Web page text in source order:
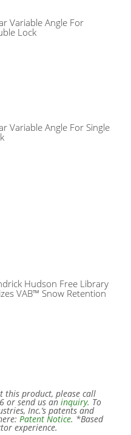
Variable Angle For
Lock
Variable Angle For Single
Hudson Free Library
VAB™ Snow Retention
product, please call
or send us an inquiry. To
Inc.’s patents and
Patent Notice. *Based
experience.